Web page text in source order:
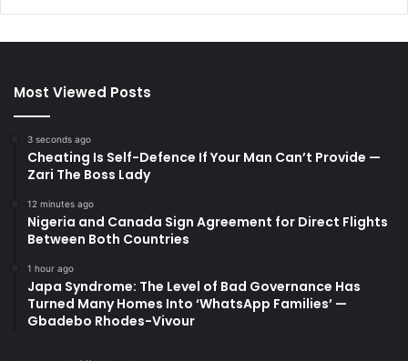
Most Viewed Posts
3 seconds ago
Cheating Is Self-Defence If Your Man Can’t Provide —
Zari The Boss Lady
12 minutes ago
Nigeria and Canada Sign Agreement for Direct Flights
Between Both Countries
1 hour ago
Japa Syndrome: The Level of Bad Governance Has
Turned Many Homes Into ‘WhatsApp Families’ —
Gbadebo Rhodes-Vivour